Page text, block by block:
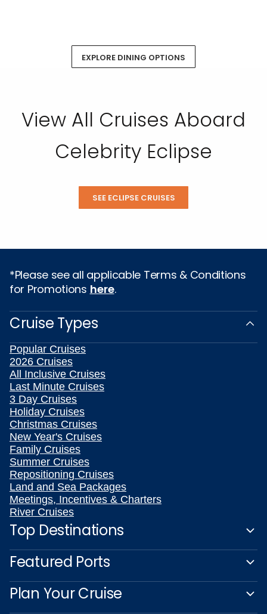
EXPLORE DINING OPTIONS
View All Cruises Aboard
Celebrity Eclipse
SEE ECLIPSE CRUISES
*Please see all applicable Terms & Conditions
for Promotions here.
Cruise Types
Popular Cruises
2026 Cruises
All Inclusive Cruises
Last Minute Cruises
3 Day Cruises
Holiday Cruises
Christmas Cruises
New Year's Cruises
Family Cruises
Summer Cruises
Repositioning Cruises
Land and Sea Packages
Meetings, Incentives & Charters
River Cruises
Top Destinations
Featured Ports
Plan Your Cruise